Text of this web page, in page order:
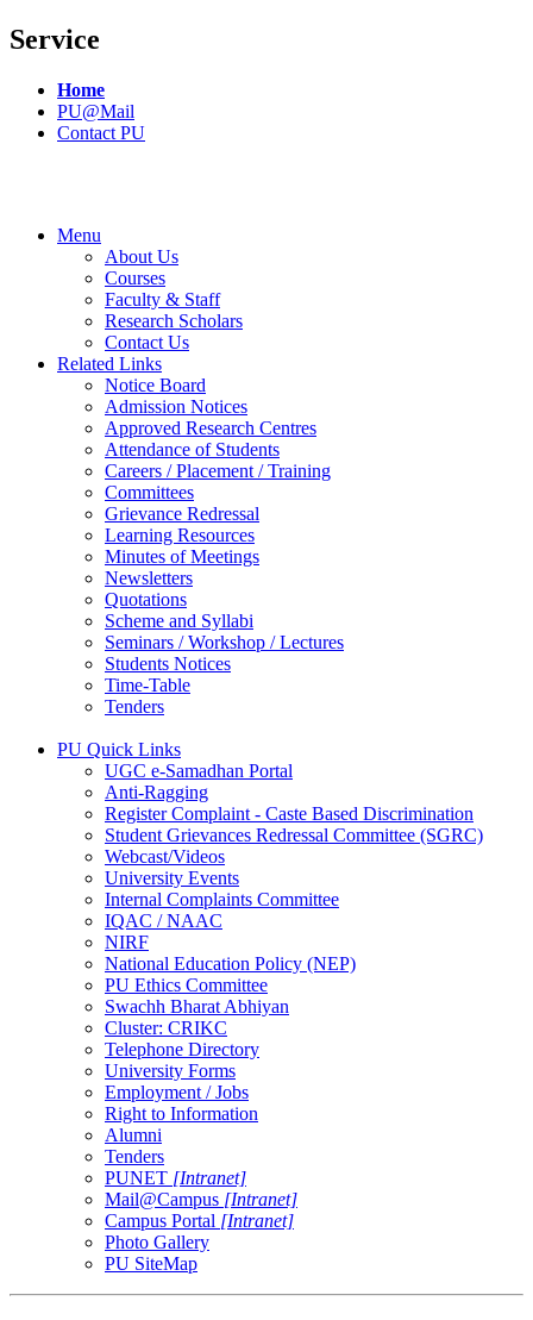
Service
Home
PU@Mail
Contact PU
Menu
About Us
Courses
Faculty & Staff
Research Scholars
Contact Us
Related Links
Notice Board
Admission Notices
Approved Research Centres
Attendance of Students
Careers / Placement / Training
Committees
Grievance Redressal
Learning Resources
Minutes of Meetings
Newsletters
Quotations
Scheme and Syllabi
Seminars / Workshop / Lectures
Students Notices
Time-Table
Tenders
PU Quick Links
UGC e-Samadhan Portal
Anti-Ragging
Register Complaint - Caste Based Discrimination
Student Grievances Redressal Committee (SGRC)
Webcast/Videos
University Events
Internal Complaints Committee
IQAC / NAAC
NIRF
National Education Policy (NEP)
PU Ethics Committee
Swachh Bharat Abhiyan
Cluster: CRIKC
Telephone Directory
University Forms
Employment / Jobs
Right to Information
Alumni
Tenders
PUNET [Intranet]
Mail@Campus [Intranet]
Campus Portal [Intranet]
Photo Gallery
PU SiteMap